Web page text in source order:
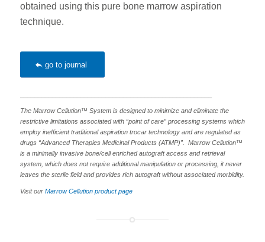
obtained using this pure bone marrow aspiration
technique.
go to journal
The Marrow Cellution™ System is designed to minimize and eliminate the
restrictive limitations associated with “point of care” processing systems which
employ inefficient traditional aspiration trocar technology and are regulated as
drugs “Advanced Therapies Medicinal Products (ATMP)”. Marrow Cellution™
is a minimally invasive bone/cell enriched autograft access and retrieval
system, which does not require additional manipulation or processing, it never
leaves the sterile field and provides rich autograft without associated morbidity.
Visit our Marrow Cellution product page